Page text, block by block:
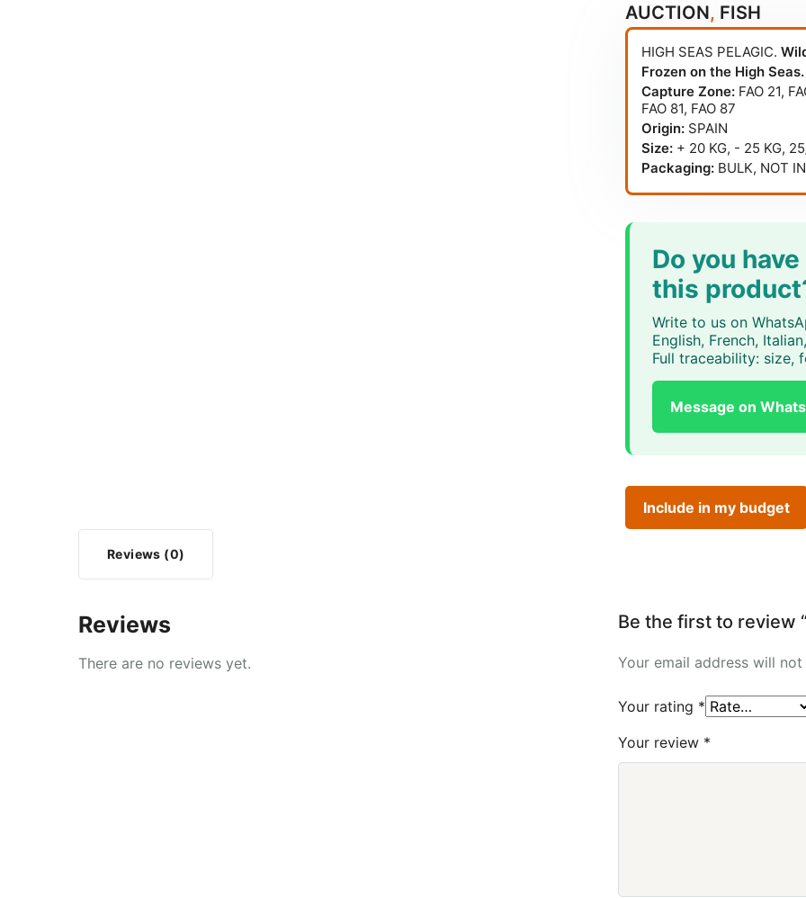
AUCTION, FISH
HIGH SEAS PELAGIC.
Frozen on the High Seas.
Capture Zone: FAO 21,
FAO 81, FAO 87
Origin: SPAIN
Size: + 20 KG, - 25 KG,
Packaging: BULK, NOT
Do you
this
Write to us on
English, French,
Full traceability: size,
Message on
Include in my budget
Reviews (0)
Reviews
There are no reviews yet.
Be the first to review
Your email address will
Your rating *
Your review *